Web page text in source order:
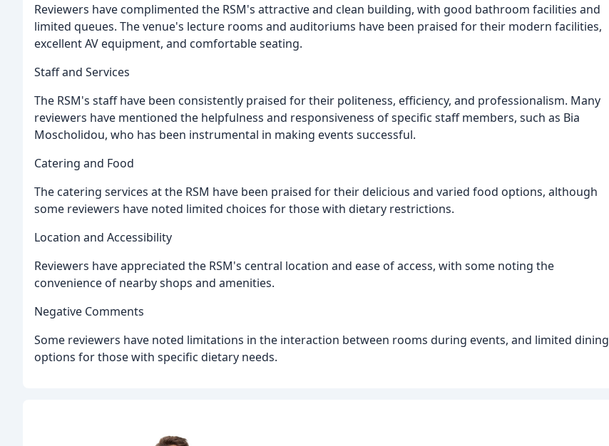
Reviewers have complimented the RSM's attractive and clean building, with good bathroom facilities and
limited queues. The venue's lecture rooms and auditoriums have been praised for their modern facilities,
excellent AV equipment, and comfortable seating.
Staff and Services
The RSM's staff have been consistently praised for their politeness, efficiency, and professionalism. Many
reviewers have mentioned the helpfulness and responsiveness of specific staff members, such as Bia
Moscholidou, who has been instrumental in making events successful.
Catering and Food
The catering services at the RSM have been praised for their delicious and varied food options, although
some reviewers have noted limited choices for those with dietary restrictions.
Location and Accessibility
Reviewers have appreciated the RSM's central location and ease of access, with some noting the
convenience of nearby shops and amenities.
Negative Comments
Some reviewers have noted limitations in the interaction between rooms during events, and limited dining
options for those with specific dietary needs.